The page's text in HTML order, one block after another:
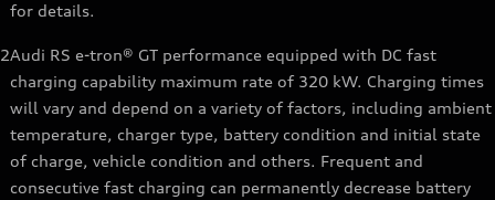
for details.
2Audi RS e-tron® GT performance equipped with DC fast
charging capability maximum rate of 320 kW. Charging times
will vary and depend on a variety of factors, including ambient
temperature, charger type, battery condition and initial state
of charge, vehicle condition and others. Frequent and
consecutive fast charging can permanently decrease battery